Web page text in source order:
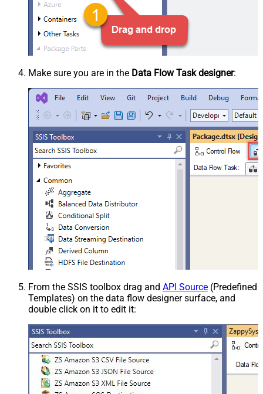
Make sure you are in the Data Flow Task designer:
From the SSIS toolbox drag and API Source (Predefined
Templates) on the data flow designer surface, and
double click on it to edit it: